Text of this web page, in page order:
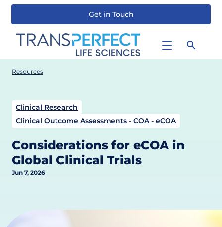
Skip
main
content
Get in Touch
Resources
Clinical Research
Clinical Outcome Assessments - COA - eCOA
Considerations for eCOA in
Global Clinical Trials
Jun 7, 2026